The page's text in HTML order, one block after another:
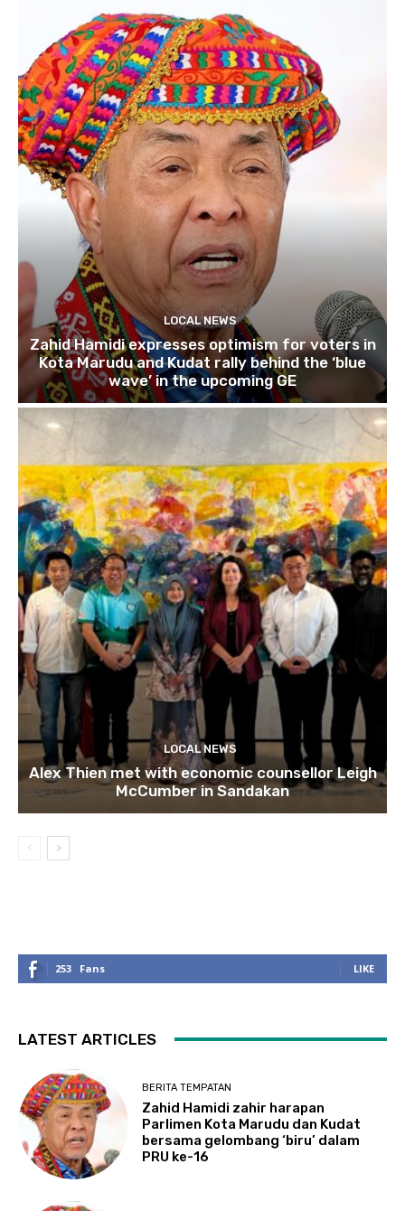
LOCAL NEWS
Zahid Hamidi expresses optimism for voters in
Kota Marudu and Kudat rally behind the ‘blue
wave’ in the upcoming GE
LOCAL NEWS
Alex Thien met with economic counsellor Leigh
McCumber in Sandakan
253 Fans LIKE
LATEST ARTICLES
BERITA TEMPATAN
Zahid Hamidi zahir harapan
Parlimen Kota Marudu dan Kudat
bersama gelombang ‘biru’ dalam
PRU ke-16